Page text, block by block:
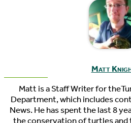
Matt
Matt is a Staff Writer for
Department, which includes
News. He has spent the last 8
the conservation of turtles